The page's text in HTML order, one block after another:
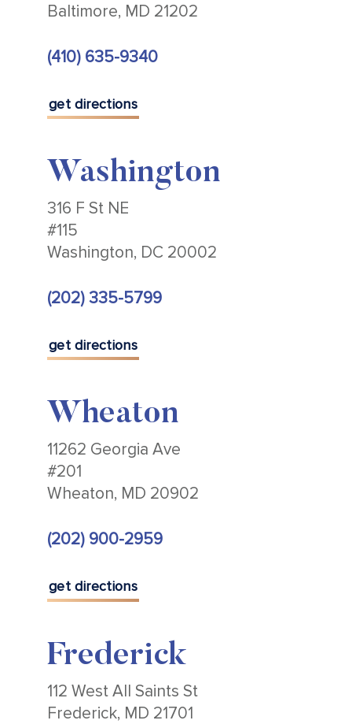
Baltimore, MD 21202
(410) 635-9340
get directions
Washington
316 F St NE
#115
Washington, DC 20002
(202) 335-5799
get directions
Wheaton
11262 Georgia Ave
#201
Wheaton, MD 20902
(202) 900-2959
get directions
Frederick
112 West All Saints St
Frederick, MD 21701